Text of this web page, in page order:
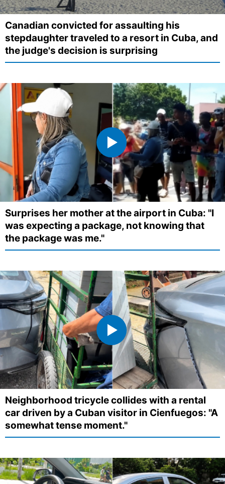
Canadian convicted for assaulting his
stepdaughter traveled to a resort in Cuba, and
the judge's decision is surprising
Surprises her mother at the airport in Cuba: "I
was expecting a package, not knowing that
the package was me."
Neighborhood tricycle collides with a rental
car driven by a Cuban visitor in Cienfuegos: "A
somewhat tense moment."